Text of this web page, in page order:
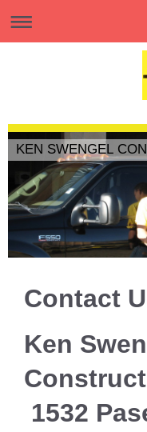
KEN SWENGEL
Contact
Ken
1532